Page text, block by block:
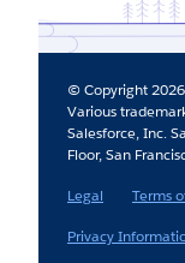
© Copyright
Various
Salesforce, Inc.
Floor, San
Legal
Terms
Privacy